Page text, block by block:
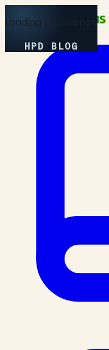
Loading Experience
HPD BLOG